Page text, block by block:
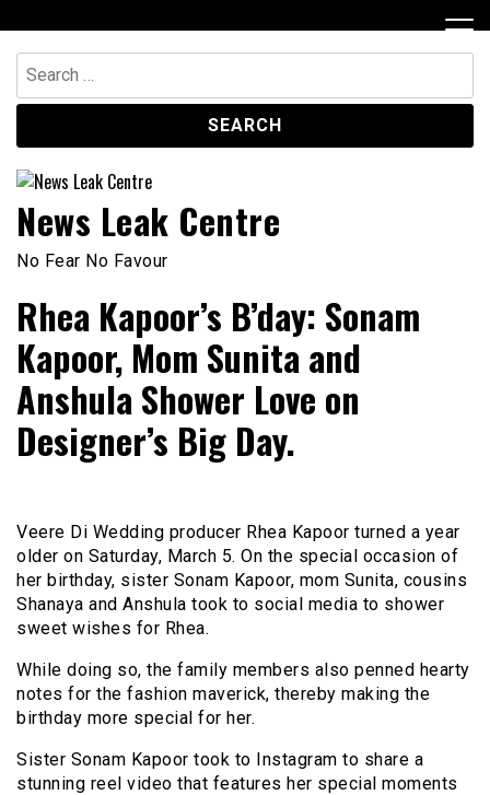
to
content
Search
for:
News Leak Centre
No Fear No Favour
Rhea Kapoor’s B’day: Sonam
Kapoor, Mom Sunita and
Anshula Shower Love on
Designer’s Big Day.
Veere Di Wedding producer Rhea Kapoor turned a year
older on Saturday, March 5. On the special occasion of
her birthday, sister Sonam Kapoor, mom Sunita, cousins
Shanaya and Anshula took to social media to shower
sweet wishes for Rhea.
While doing so, the family members also penned hearty
notes for the fashion maverick, thereby making the
birthday more special for her.
Sister Sonam Kapoor took to Instagram to share a
stunning reel video that features her special moments